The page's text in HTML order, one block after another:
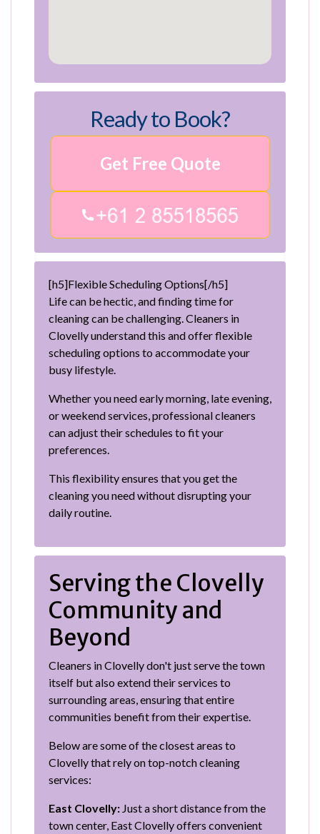
Ready to Book?
Get Free Quote
[h5]Flexible Scheduling Options[/h5]
Life can be hectic, and finding time for
cleaning can be challenging. Cleaners in
Clovelly understand this and offer flexible
scheduling options to accommodate your
busy lifestyle.
Whether you need early morning, late evening,
or weekend services, professional cleaners
can adjust their schedules to fit your
preferences.
This flexibility ensures that you get the
cleaning you need without disrupting your
daily routine.
Serving the Clovelly
Community and
Beyond
Cleaners in Clovelly don't just serve the town
itself but also extend their services to
surrounding areas, ensuring that entire
communities benefit from their expertise.
Below are some of the closest areas to
Clovelly that rely on top-notch cleaning
services:
East Clovelly: Just a short distance from the
town center, East Clovelly offers convenient